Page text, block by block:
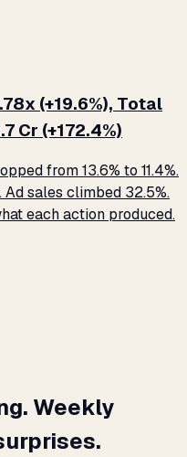
(+19.6%), Total
Cr (+172.4%)
from 13.6% to 11.4%.
sales climbed 32.5%.
each action produced.
Weekly